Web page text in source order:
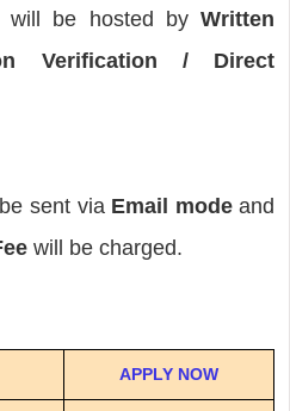
will be hosted byWritten
Verification / Direct
sent via Email modeand
will be charged.
APPLY NOW